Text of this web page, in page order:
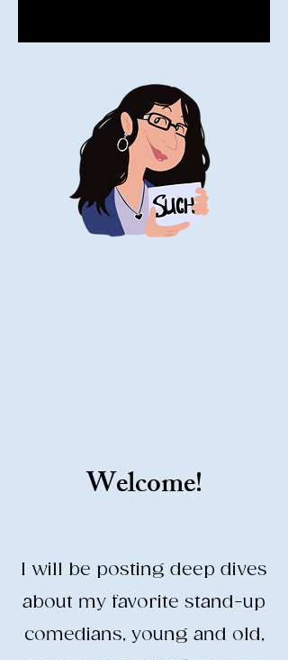
Life is BETTER when you are
LAUGHING
Welcome!
I will be posting deep dives
about my favorite stand-up
comedians, young and old,